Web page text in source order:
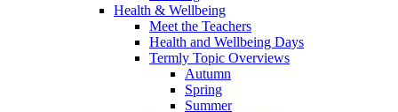
Health & Wellbeing
Meet the Teachers
Health and Wellbeing Days
Termly Topic Overviews
Autumn
Spring
Summer